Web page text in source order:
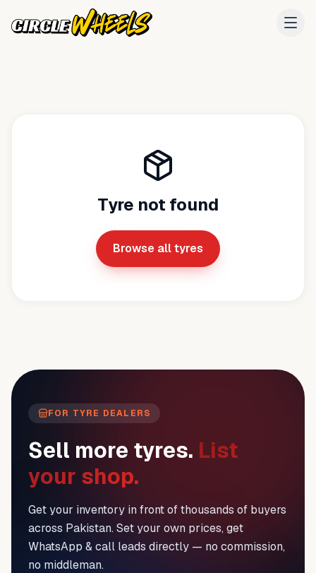
Tyre not found
Browse all tyres
FOR TYRE DEALERS
Sell more tyres. List
your shop.
Get your inventory in front of thousands of buyers
across Pakistan. Set your own prices, get
WhatsApp & call leads directly — no commission,
no middleman.